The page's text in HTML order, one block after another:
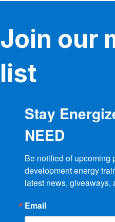
Join our
list
Stay
NEED
Be notified of upcoming
development energy
latest news, giveaways,
Email